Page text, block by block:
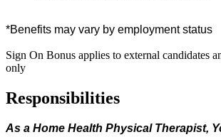
*Benefits may vary by employment status
Sign On Bonus applies to external candidates
only
Responsibilities
As a Home Health Physical Therapist,